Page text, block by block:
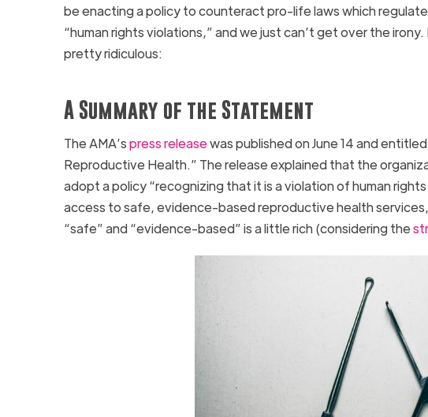
be enacting a policy to counteract pro-life laws which
“human rights violations,” and we just can’t get over the
pretty ridiculous:
A Summary of the Statement
The AMA’spress releasewas published on June 14 and
Reproductive Health.” The release explained that the
adopt a policy “recognizing that it is a violation of human
access to safe, evidence-based reproductive health
“safe” and “evidence-based” is a little rich (considering the